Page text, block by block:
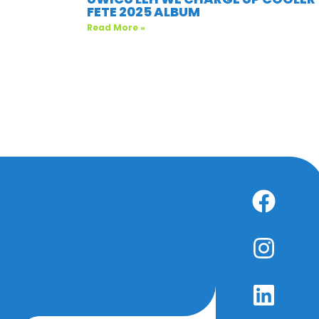
FETE 2025 ALBUM
Read More »